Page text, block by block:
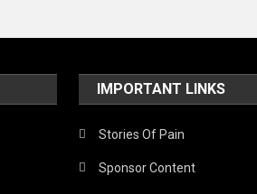
IMPORTANT LINKS
Stories Of Pain
Sponsor Content